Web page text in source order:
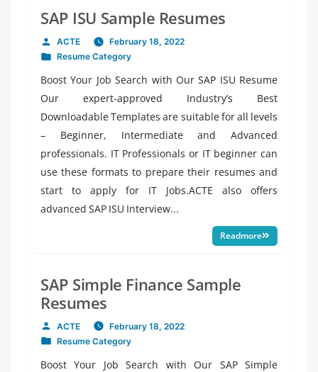
SAP ISU Sample Resumes
Posted
by
ACTE February 18, 2022
Posted
in
Resume Category
Boost Your Job Search with Our SAP ISU Resume
Our expert-approved Industry’s Best
Downloadable Templates are suitable for all levels
– Beginner, Intermediate and Advanced
professionals. IT Professionals or IT beginner can
use these formats to prepare their resumes and
start to apply for IT Jobs.ACTE also offers
advanced SAP ISU Interview...
Readmore
SAP Simple Finance Sample
Resumes
Posted
by
ACTE February 18, 2022
Posted
in
Resume Category
Boost Your Job Search with Our SAP Simple